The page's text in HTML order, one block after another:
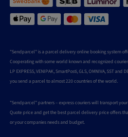
"Sendparcel" is a parcel delivery online booking system
Cooperating with some world known and recognized courier
LP EXPRESS, VENIPAK, SmartPosti, GLS, OMNIVA, SST
you send a parcel to almost 220 countries of the world.
"Sendparcel" partners – express couriers will transport
Quote price and get the best parcel delivery price offers
or your companies needs and budget.